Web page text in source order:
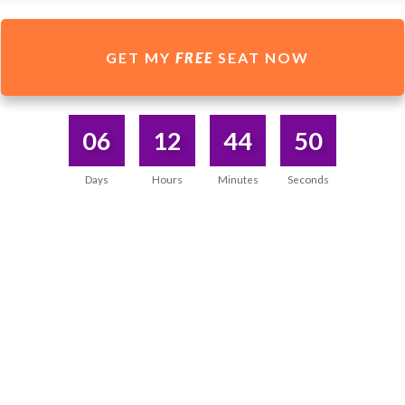
GET MY FREE SEAT NOW
06
Days
12
Hours
44
Minutes
50
Seconds